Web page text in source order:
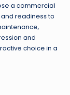
a commercial
readiness to
and
choice in a